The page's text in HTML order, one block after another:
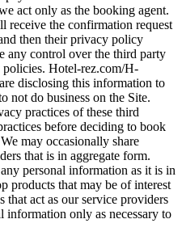
act only as the booking agent.
receive the confirmation request
then their privacy policy
any control over the third party
Hotel-rez.com/H-
are disclosing this information to
not do business on the Site.
practices of these third
before deciding to book
may occasionally share
that is in aggregate form.
personal information as it is in
products that may be of interest
that act as our service providers
information only as necessary to